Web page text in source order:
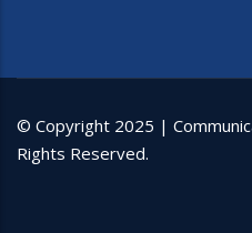
© Copyright 2025 |
Rights Reserved.